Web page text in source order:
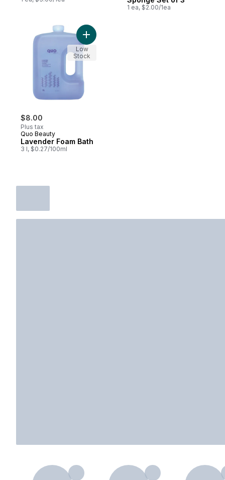
1 ea, $2.00/1ea
$8.00
Plus tax
Quo Beauty
Lavender Foam Bath
3 l, $0.27/100ml
Add Lavender Foam Bath to cart
Low
Stock